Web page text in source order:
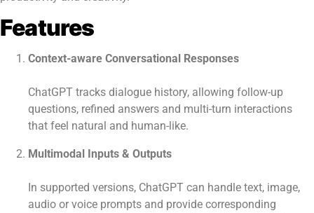
Features
Context-aware Conversational Responses
ChatGPT tracks dialogue history, allowing follow-up
questions, refined answers and multi-turn interactions
that feel natural and human-like.
Multimodal Inputs & Outputs
In supported versions, ChatGPT can handle text, image,
audio or voice prompts and provide corresponding